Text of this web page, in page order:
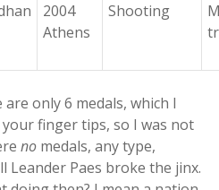
2004
Athens
Shooting
only 6 medals, which I
finger tips, so I was not
no medals, any type,
Leander Paes broke the jinx.